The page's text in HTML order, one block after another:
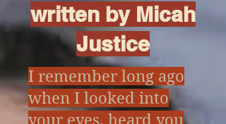
formula
Cures what ails but it's killing us
Love seems to run away with
But now aint the time
Now I can only give you rhymes
written by Micah
Justice
I remember long ago
when I looked into
your eyes, heard you